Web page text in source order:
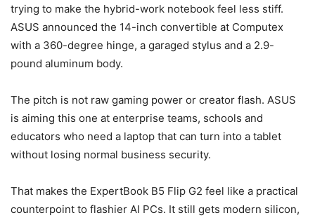
trying to make the hybrid-work notebook feel less stiff.
ASUS announced the 14-inch convertible at Computex
with a 360-degree hinge, a garaged stylus and a 2.9-
pound aluminum body.
The pitch is not raw gaming power or creator flash. ASUS
is aiming this one at enterprise teams, schools and
educators who need a laptop that can turn into a tablet
without losing normal business security.
That makes the ExpertBook B5 Flip G2 feel like a practical
counterpoint to flashier AI PCs. It still gets modern silicon,